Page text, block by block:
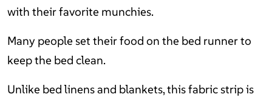
with their favorite munchies.
Many people set their food on the bed runner to
keep the bed clean.
Unlike bed linens and blankets, this fabric strip is